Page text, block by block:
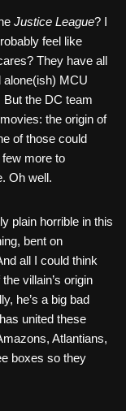
Justice League? I
feel like
They have all
alone(ish) MCU
But the DC team
the origin of
of those could
more to
Oh well.
plain horrible in this
bent on
all I could think
villain’s origin
he’s a big bad
united these
Atlantians,
boxes so they